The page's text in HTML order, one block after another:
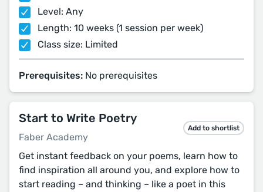
Level: Any
Length: 10 weeks (1 session per week)
Class size: Limited
Prerequisites: No prerequisites
Start to Write Poetry
Faber Academy
Add to shortlist
Get instant feedback on your poems, learn how to
find inspiration all around you, and explore how to
start reading – and thinking – like a poet in this